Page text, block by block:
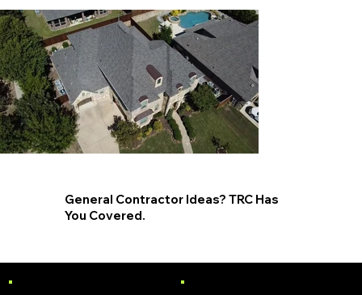
General Contractor Ideas? TRC Has
You Covered.